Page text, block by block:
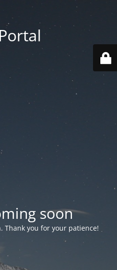
soon
Thank you for your patience!